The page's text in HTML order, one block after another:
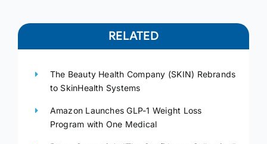
RELATED
The Beauty Health Company (SKIN) Rebrands
to SkinHealth Systems
Amazon Launches GLP-1 Weight Loss
Program with One Medical